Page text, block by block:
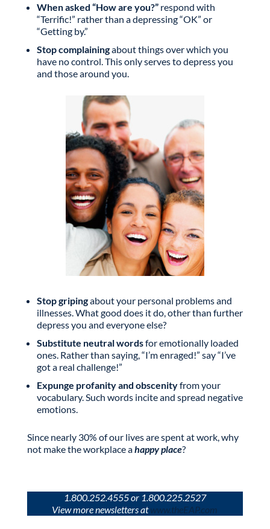
When asked “How are you?” respond with
“Terrific!” rather than a depressing “OK” or
“Getting by.”
Stop complainingabout things over which you
have no control. This only serves to depress you
and those around you.
Stop gripingabout your personal problems and
illnesses. What good does it do, other than further
depress you and everyone else?
Substitute neutral wordsfor emotionally loaded
ones. Rather than saying, “I’m enraged!” say “I’ve
got a real challenge!”
Expunge profanity and obscenityfrom your
vocabulary. Such words incite and spread negative
emotions.
Since nearly 30% of our lives are spent at work, why
not make the workplace ahappy place?
1.800.252.4555 or 1.800.225.2527
View more newsletters atwww.theEAP.com